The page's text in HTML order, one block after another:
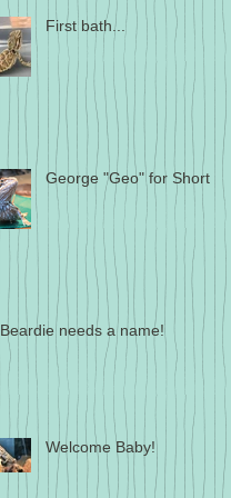
First bath...
George "Geo" for Short
Beardie needs a name!
Welcome Baby!